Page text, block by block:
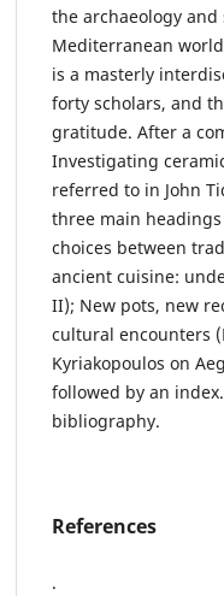
the archaeology
Mediterranean
is a masterly
forty scholars, and
gratitude. After a
Investigating
referred to in John
three main
choices between
ancient cuisine:
II); New pots, new
cultural encounters
Kyriakopoulos on
followed by an
bibliography.
References
.